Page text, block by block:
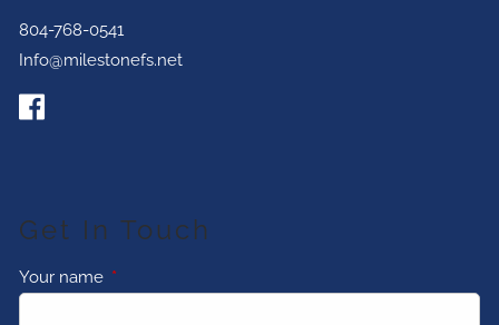
804-768-0541
Info@milestonefs.net
Get In Touch
Your name This field is required.